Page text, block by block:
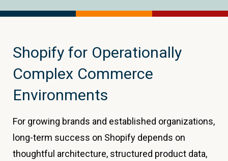
Shopify for Operationally
Complex Commerce
Environments
For growing brands and established organizations,
long-term success on Shopify depends on
thoughtful architecture, structured product data,